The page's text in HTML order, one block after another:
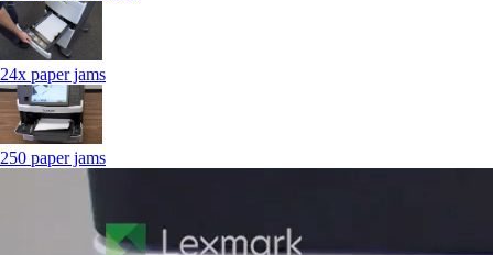
24x paper jams
250 paper jams